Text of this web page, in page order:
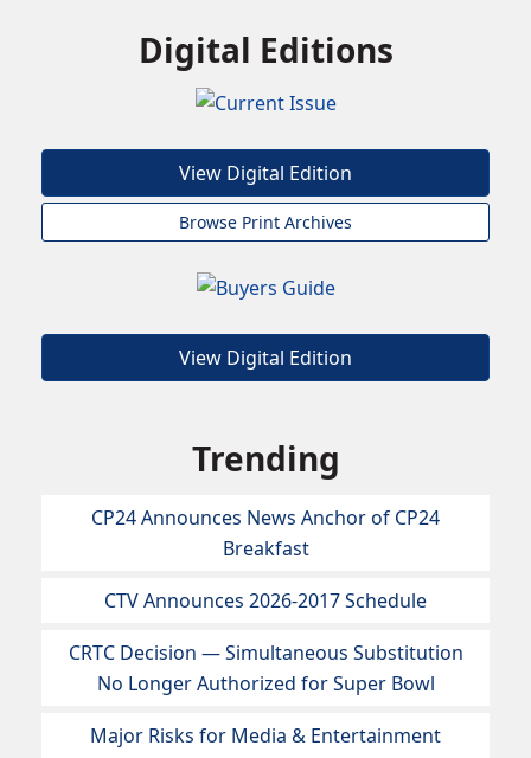
Digital Editions
View Digital Edition
Browse Print Archives
View Digital Edition
Trending
CP24 Announces News Anchor of CP24
Breakfast
CTV Announces 2026-2017 Schedule
CRTC Decision — Simultaneous Substitution
No Longer Authorized for Super Bowl
Major Risks for Media & Entertainment